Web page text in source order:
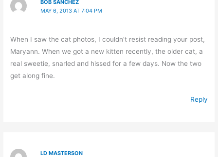
BOB SANCHEZ
MAY 6, 2013 AT 7:04 PM
When I saw the cat photos, I couldn’t resist reading your post,
Maryann. When we got a new kitten recently, the older cat, a
real sweetie, snarled and hissed for a few days. Now the two
get along fine.
Reply
LD MASTERSON